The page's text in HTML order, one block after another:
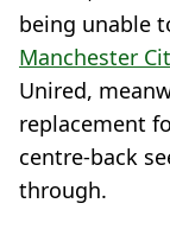
being unable
Manchester
Unired,
replacement
centre-back
through.